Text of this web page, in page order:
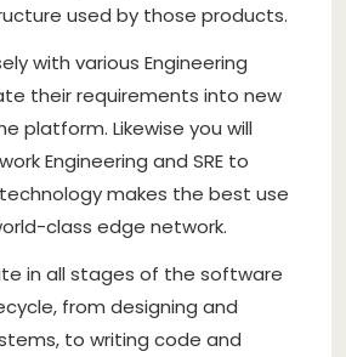
used by those products.
with various Engineering
their requirements into new
platform. Likewise you will
Engineering and SRE to
makes the best use
class edge network.
in all stages of the software
from designing and
to writing code and